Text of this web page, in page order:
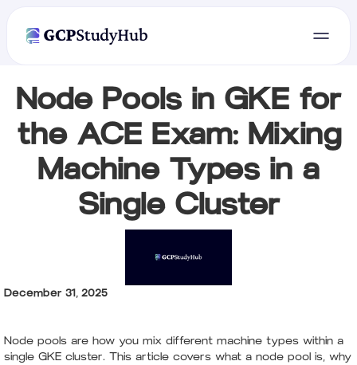
Node Pools in GKE for
the ACE Exam: Mixing
Machine Types in a
Single Cluster
December 31, 2025
Node pools are how you mix different machine types within a
single GKE cluster. This article covers what a node pool is, why